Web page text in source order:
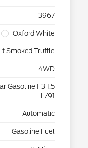
3967
Oxford White
Smoked Truffle
4WD
Gasoline I-3 1.5
L/91
Automatic
Gasoline Fuel